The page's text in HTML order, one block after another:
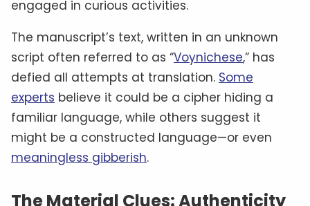
medieval document, or is it just a clever
Theories And Mysteries: What’s It
All About?
Despite numerous attempts to decode the
Voynich Manuscript, its true purpose remains
medical or herbal manual, given the numerous